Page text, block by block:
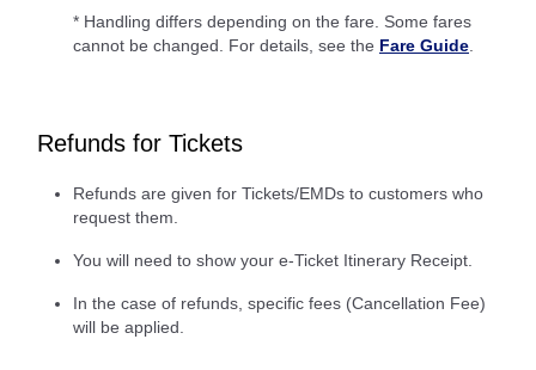
* Handling differs depending on the fare. Some fares
cannot be changed. For details, see the Fare Guide
Refunds for Tickets
Refunds are given for Tickets/EMDs to customers who
request them.
You will need to show your e-Ticket Itinerary Receipt.
In the case of refunds, specific fees (Cancellation Fee)
will be applied.